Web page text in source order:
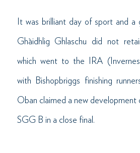
It was brilliant day of sport and a
Ghàidhlig Ghlaschu did not
which went to the IRA
with Bishopbriggs finishing
Oban claimed a new
SGG B in a close final.